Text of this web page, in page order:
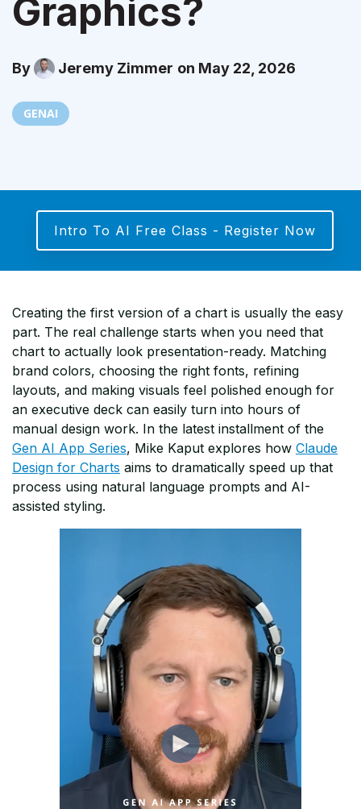
Graphics?
By Jeremy Zimmer on May 22, 2026
GENAI
Intro To AI Free Class - Register Now
Creating the first version of a chart is usually the easy
part. The real challenge starts when you need that
chart to actually look presentation-ready. Matching
brand colors, choosing the right fonts, refining
layouts, and making visuals feel polished enough for
an executive deck can easily turn into hours of
manual design work. In the latest installment of the
Gen AI App Series, Mike Kaput explores how Claude
Design for Charts aims to dramatically speed up that
process using natural language prompts and AI-
assisted styling.